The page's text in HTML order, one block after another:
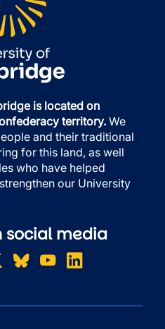
is located on
territory. We
and their traditional
for this land, as well
who have helped
our University
social media